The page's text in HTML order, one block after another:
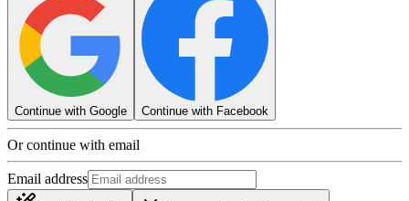
Continue with Google Continue with Facebook
Or continue with email
Email address